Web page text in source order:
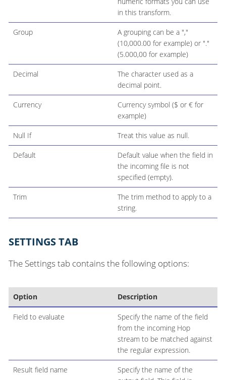
in this transform.
Group
A grouping can be a ","
(10,000.00 for example) or "."
(5.000,00 for example)
Decimal
The character used as a
decimal point.
Currency
Currency symbol ($ or € for
example)
Null If Treat this value as null.
Default
Default value when the field in
the incoming file is not
specified (empty).
Trim
The trim method to apply to a
string.
SETTINGS TAB
The Settings tab contains the following options:
Option Description
Field to evaluate
Specify the name of the field
from the incoming Hop
stream to be matched against
the regular expression.
Result field name
Specify the name of the